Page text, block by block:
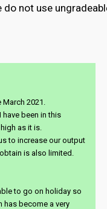
not use
2021.
been in this
as it is.
to increase our output
is also limited.
to go on holiday so
has become a very